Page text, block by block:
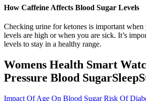
How Caffeine Affects Blood Sugar Levels
Checking urine for ketones is important
levels are high or when you are sick. It’s
levels to stay in a healthy range.
Womens Health Smart
Pressure Blood
Impact Of Age On Blood Sugar Risk Of